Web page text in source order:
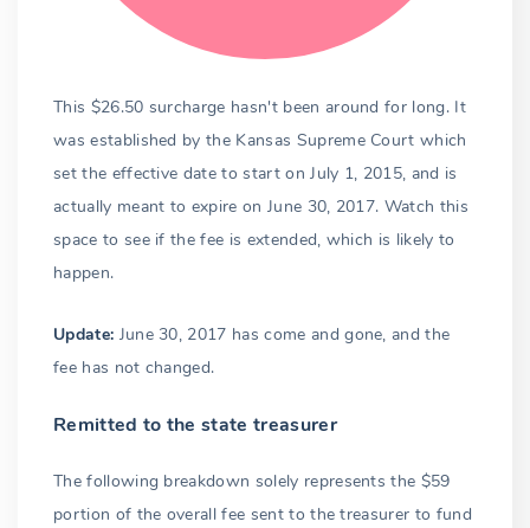
This $26.50 surcharge hasn't been around for long. It
was established by the Kansas Supreme Court which
set the effective date to start on July 1, 2015, and is
actually meant to expire on June 30, 2017. Watch this
space to see if the fee is extended, which is likely to
happen.
Update: June 30, 2017 has come and gone, and the
fee has not changed.
Remitted to the state treasurer
The following breakdown solely represents the $59
portion of the overall fee sent to the treasurer to fund